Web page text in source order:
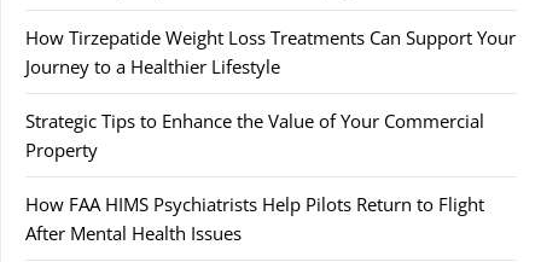
How Tirzepatide Weight Loss Treatments Can Support Your
Journey to a Healthier Lifestyle
Strategic Tips to Enhance the Value of Your Commercial
Property
How FAA HIMS Psychiatrists Help Pilots Return to Flight
After Mental Health Issues